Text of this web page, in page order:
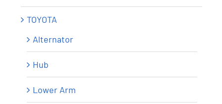
TOYOTA
Alternator
Hub
Lower Arm